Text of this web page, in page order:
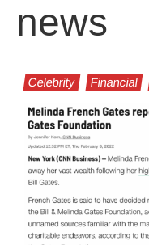
news
Celebrity Financial